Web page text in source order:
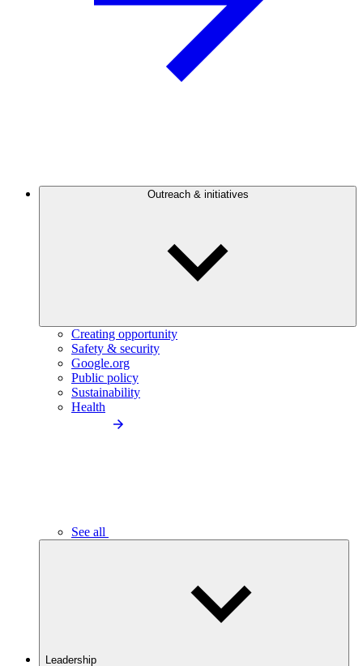
Outreach & initiatives
Creating opportunity
Safety & security
Google.org
Public policy
Sustainability
Health
See all
Leadership